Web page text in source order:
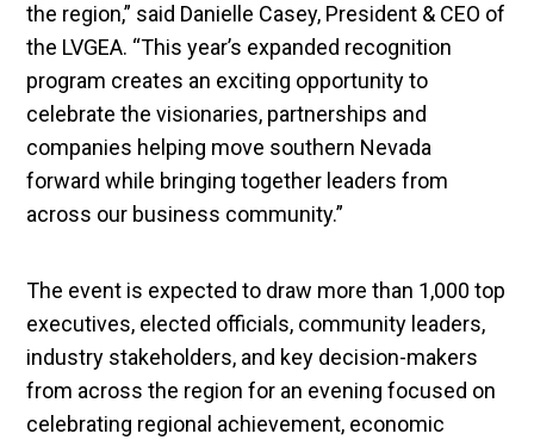
the region,” said Danielle Casey, President & CEO of
the LVGEA. “This year’s expanded recognition
program creates an exciting opportunity to
celebrate the visionaries, partnerships and
companies helping move southern Nevada
forward while bringing together leaders from
across our business community.”
The event is expected to draw more than 1,000 top
executives, elected officials, community leaders,
industry stakeholders, and key decision-makers
from across the region for an evening focused on
celebrating regional achievement, economic